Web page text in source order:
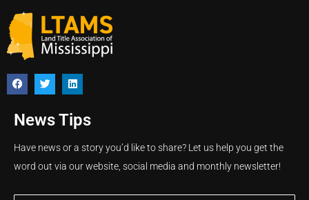
News Tips
Have news or a story you’d like to share? Let us help you get the
word out via our website, social media and monthly newsletter!